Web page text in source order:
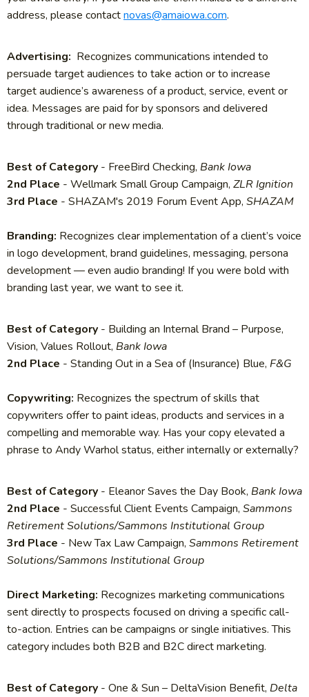
address, please contactnovas@amaiowa.com.
Advertising: Recognizes communications intended to
persuade target audiences to take action or to increase
target audience’s awareness of a product, service, event or
idea. Messages are paid for by sponsors and delivered
through traditional or new media.
Best of Category - FreeBird Checking, Bank Iowa
2nd Place - Wellmark Small Group Campaign, ZLR Ignition
3rd Place - SHAZAM's 2019 Forum Event App, SHAZAM
Branding: Recognizes clear implementation of a client’s voice
in logo development, brand guidelines, messaging, persona
development — even audio branding! If you were bold with
branding last year, we want to see it.
Best of Category - Building an Internal Brand – Purpose,
Vision, Values Rollout, Bank Iowa
2nd Place - Standing Out in a Sea of (Insurance) Blue, F&G
Copywriting: Recognizes the spectrum of skills that
copywriters offer to paint ideas, products and services in a
compelling and memorable way. Has your copy elevated a
phrase to Andy Warhol status, either internally or externally?
Best of Category - Eleanor Saves the Day Book, Bank Iowa
2nd Place - Successful Client Events Campaign, Sammons
Retirement Solutions/Sammons Institutional Group
3rd Place - New Tax Law Campaign, Sammons Retirement
Solutions/Sammons Institutional Group
Direct Marketing: Recognizes marketing communications
sent directly to prospects focused on driving a specific call-
to-action. Entries can be campaigns or single initiatives. This
category includes both B2B and B2C direct marketing.
Best of Category - One & Sun – DeltaVision Benefit, Delta